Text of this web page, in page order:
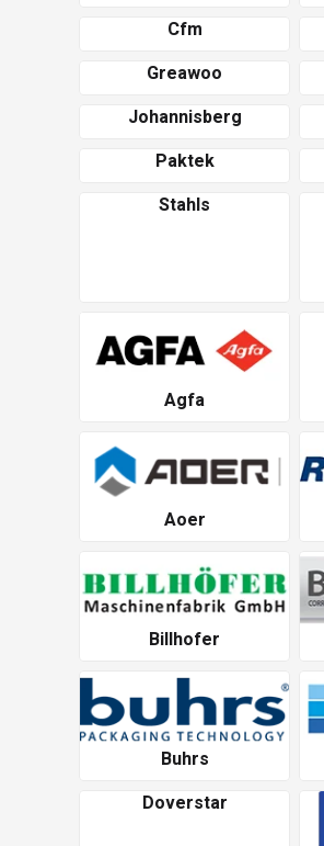
Cfm
Greawoo
Johannisberg
Paktek
Stahls
Agfa
Aoer
Billhofer
Buhrs
Doverstar